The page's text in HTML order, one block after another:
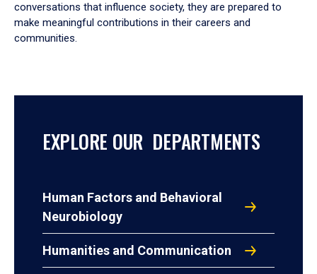
conversations that influence society, they are prepared to
make meaningful contributions in their careers and
communities.
EXPLORE OUR DEPARTMENTS
Human Factors and Behavioral
Neurobiology
Humanities and Communication